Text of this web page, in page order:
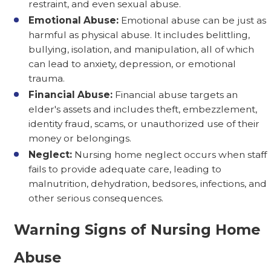
restraint, and even sexual abuse.
Emotional Abuse: Emotional abuse can be just as
harmful as physical abuse. It includes belittling,
bullying, isolation, and manipulation, all of which
can lead to anxiety, depression, or emotional
trauma.
Financial Abuse: Financial abuse targets an
elder's assets and includes theft, embezzlement,
identity fraud, scams, or unauthorized use of their
money or belongings.
Neglect: Nursing home neglect occurs when staff
fails to provide adequate care, leading to
malnutrition, dehydration, bedsores, infections, and
other serious consequences.
Warning Signs of Nursing Home
Abuse